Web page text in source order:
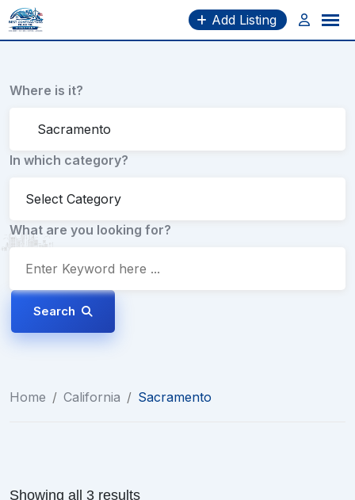
Skip
to
Add Listing
Where is it?
In which category?
What are you looking for?
Search
Home / California / Sacramento
Showing all 3 results